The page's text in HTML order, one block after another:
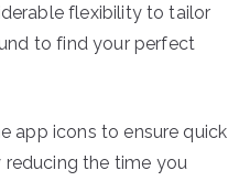
flexibility to tailor
to find your perfect
app icons to ensure quick
the time you